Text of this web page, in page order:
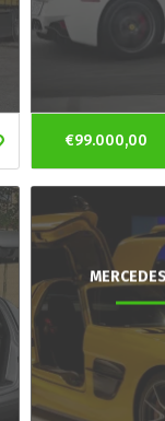
€99.000,00